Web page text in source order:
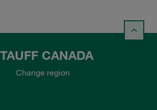
CANADA
Change region